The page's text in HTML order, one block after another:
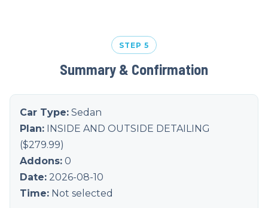
STEP 5
Summary & Confirmation
Car Type: Sedan
Plan: INSIDE AND OUTSIDE DETAILING
($279.99)
Addons: 0
Date: 2026-08-10
Time: Not selected